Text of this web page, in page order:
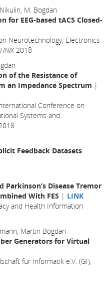
M. Bogdan
for EEG-based tACS Closed-
Neurotechnology, Electronics
2018
of the Resistance of
an Impedance Spectrum |
Conference on
Systems and
Feedback Datasets
Disease Tremor
With FES | LINK
and Health Information
Martin Bogdan
Generators for Virtual
für Informatik e.V. (GI),